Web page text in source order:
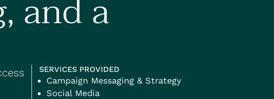
SERVICES PROVIDED
Campaign Messaging & Strategy
Social Media